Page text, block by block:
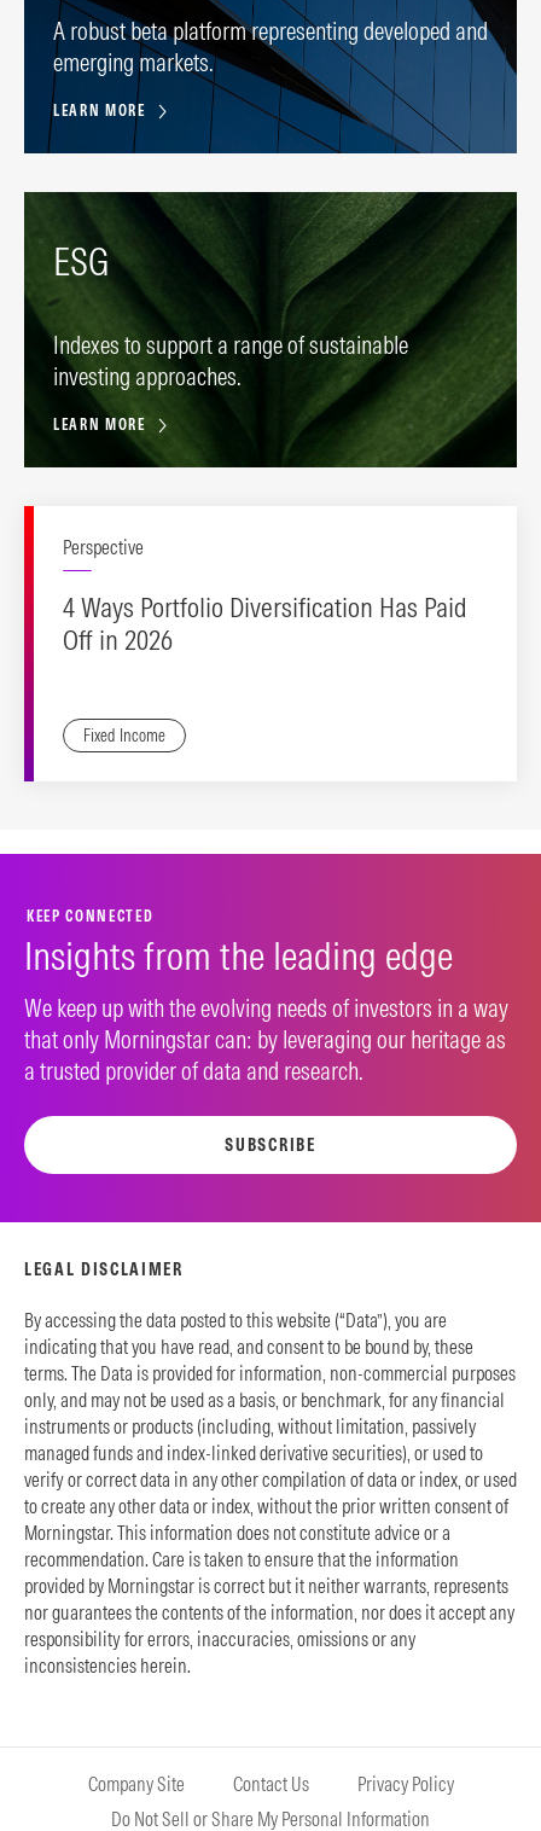
A robust beta platform representing developed and
emerging markets.
LEARN MORE
ESG
Indexes to support a range of sustainable
investing approaches.
LEARN MORE
Perspective
4 Ways Portfolio Diversification Has Paid
Off in 2026
Fixed Income
KEEP CONNECTED
Insights from the leading edge
We keep up with the evolving needs of investors in a way
that only Morningstar can: by leveraging our heritage as
a trusted provider of data and research.
SUBSCRIBE
LEGAL DISCLAIMER
By accessing the data posted to this website (“Data”), you are
indicating that you have read, and consent to be bound by, these
terms. The Data is provided for information, non-commercial purposes
only, and may not be used as a basis, or benchmark, for any financial
instruments or products (including, without limitation, passively
managed funds and index-linked derivative securities), or used to
verify or correct data in any other compilation of data or index, or used
to create any other data or index, without the prior written consent of
Morningstar. This information does not constitute advice or a
recommendation. Care is taken to ensure that the information
provided by Morningstar is correct but it neither warrants, represents
nor guarantees the contents of the information, nor does it accept any
responsibility for errors, inaccuracies, omissions or any
inconsistencies herein.
Company Site Contact Us
Privacy Policy
Do Not Sell or Share My Personal Information